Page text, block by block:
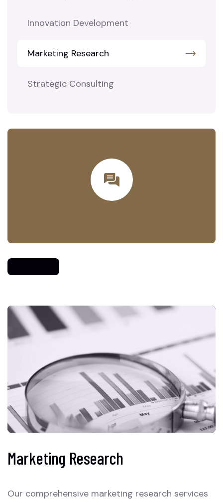
Innovation Development
Marketing Research
Strategic Consulting
Marketing Research
Our comprehensive marketing research services